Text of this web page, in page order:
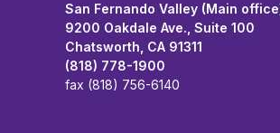
San Fernando Valley (Main
9200 Oakdale Ave., Suite 100
Chatsworth, CA 91311
(818) 778-1900
fax (818) 756-6140